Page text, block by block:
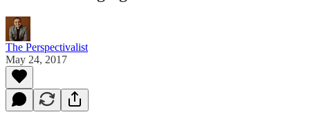
The Perspectivalist
May 24, 2017